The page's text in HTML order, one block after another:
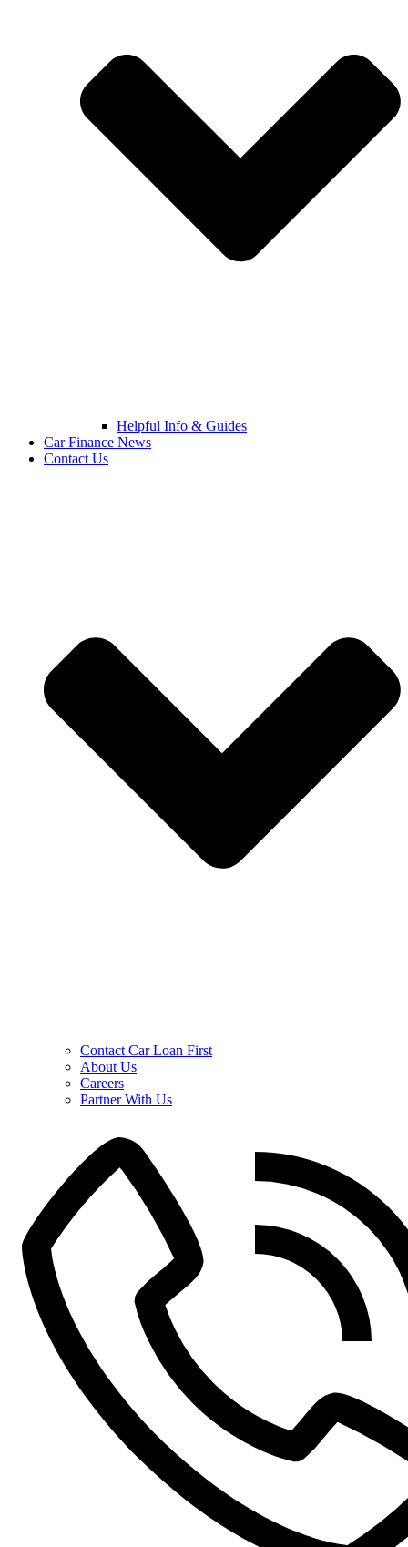
Helpful Info & Guides
Car Finance News
Contact Us
Contact Car Loan First
About Us
Careers
Partner With Us